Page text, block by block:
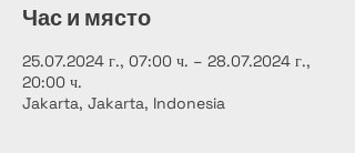
Час и място
25.07.2024 г., 07:00 ч. – 28.07.2024 г.,
20:00 ч.
Jakarta, Jakarta, Indonesia